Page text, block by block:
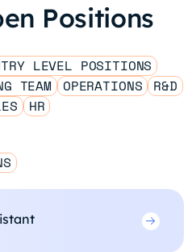
Positions
LEVEL POSITIONS
TEAM
OPERATIONS
R&D
HR